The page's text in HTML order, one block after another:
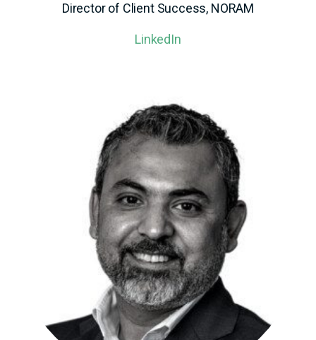
Director of Client Success, NORAM
LinkedIn